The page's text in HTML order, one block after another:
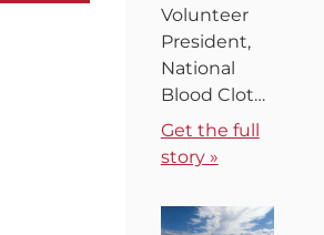
Volunteer
President,
National
Blood Clot…
Get the full
story »